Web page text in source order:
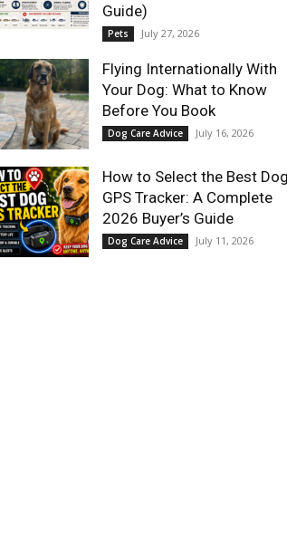
Guide)
Pets July 27, 2026
Flying Internationally With
Your Dog: What to Know
Before You Book
Dog Care Advice July 16, 2026
How to Select the Best Dog
GPS Tracker: A Complete
2026 Buyer’s Guide
Dog Care Advice July 11, 2026